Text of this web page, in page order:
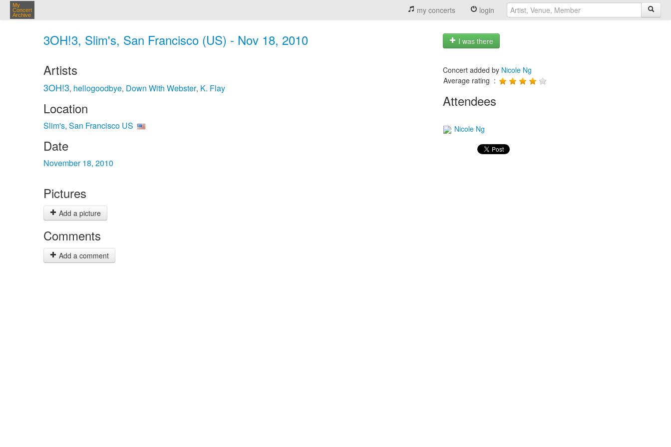
My
Concert
Archive
my concerts login
3OH!3, Slim's, San Francisco (US) - Nov 18, 2010 I was there
Artists
3OH!3, hellogoodbye, Down With Webster, K. Flay
Location
Slim's, San Francisco US
Date
November 18, 2010
Pictures
Add a picture
Comments
Add a comment
Concert added by Nicole Ng
Average rating :
Attendees
Nicole Ng